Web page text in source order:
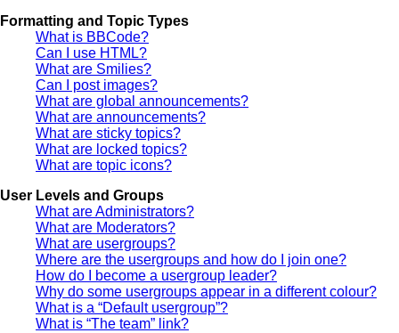
Formatting and Topic Types
What is BBCode?
Can I use HTML?
What are Smilies?
Can I post images?
What are global announcements?
What are announcements?
What are sticky topics?
What are locked topics?
What are topic icons?
User Levels and Groups
What are Administrators?
What are Moderators?
What are usergroups?
Where are the usergroups and how do I join one?
How do I become a usergroup leader?
Why do some usergroups appear in a different colour?
What is a “Default usergroup”?
What is “The team” link?